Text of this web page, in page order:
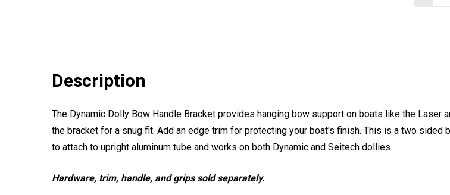
Description
The Dynamic Dolly Bow Handle Bracket provides hanging bow support on boats like the Laser
the bracket for a snug fit. Add an edge trim for protecting your boat's finish. This is a two
to attach to upright aluminum tube and works on both Dynamic and Seitech dollies.
Hardware, trim, handle, and grips sold separately.